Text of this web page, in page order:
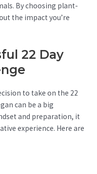
By choosing plant-
the impact you’re
22 Day
to take on the 22
can be a big
and preparation, it
experience. Here are